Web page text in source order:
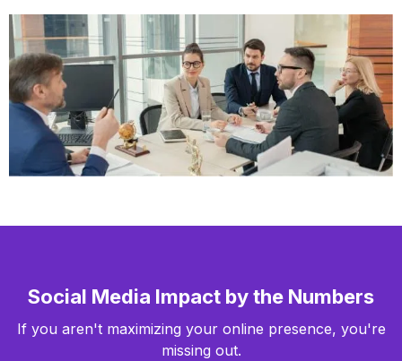
Social Media Impact by the Numbers
If you aren't maximizing your online presence, you're
missing out.